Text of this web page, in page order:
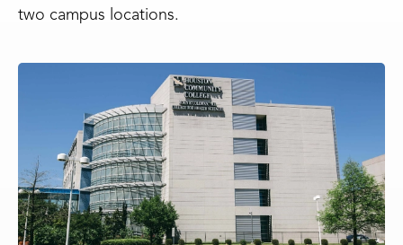
two campus locations.